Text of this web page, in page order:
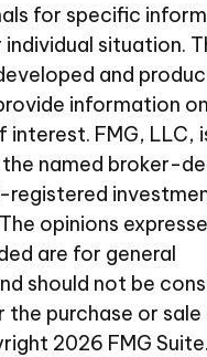
for specific
situation.
and
information
interest. FMG, LLC,
named broker-
opinions
are for general
should not be
purchase or sale
2026 FMG Suite.